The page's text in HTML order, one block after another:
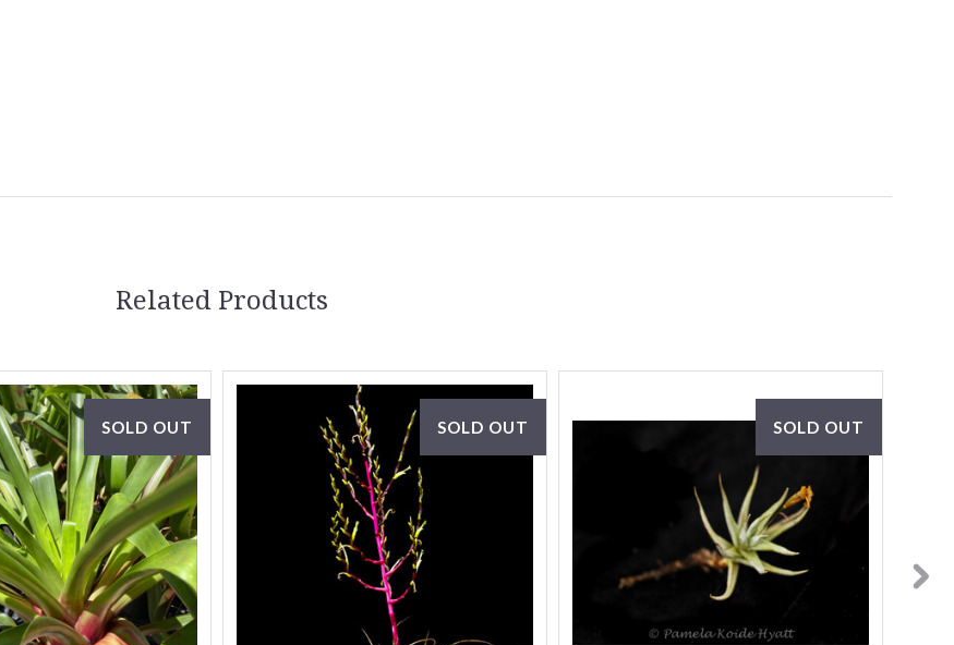
Related Products
SOLD OUT SOLD OUT SOLD OUT